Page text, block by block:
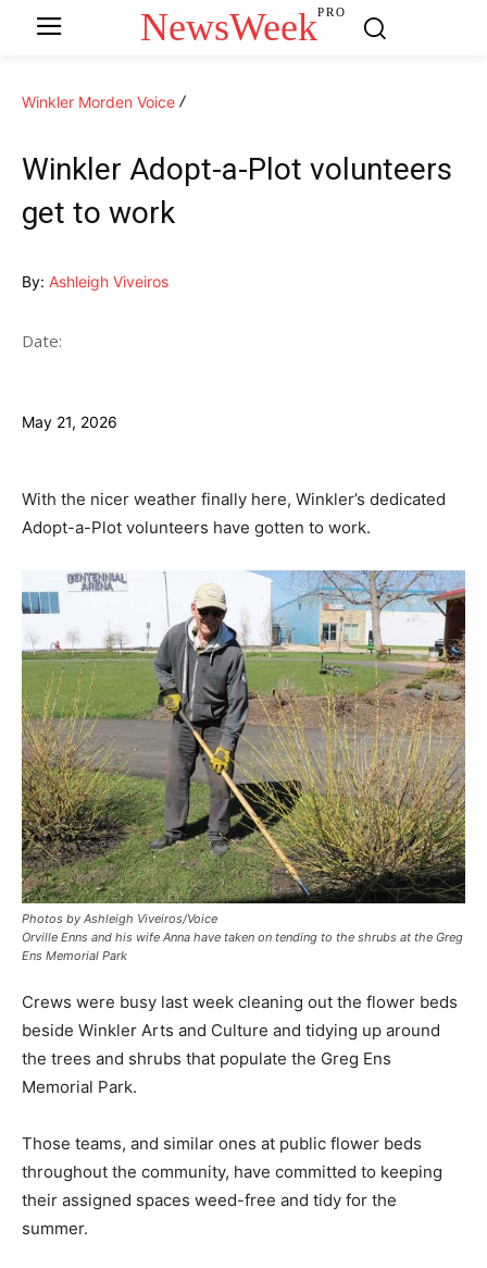
NewsWeekPRO
Winkler Morden Voice
Winkler Adopt-a-Plot volunteers
get to work
By: Ashleigh Viveiros
Date:
May 21, 2026
With the nicer weather finally here, Winkler’s dedicated
Adopt-a-Plot volunteers have gotten to work.
Photos by Ashleigh Viveiros/Voice
Orville Enns and his wife Anna have taken on tending to the shrubs at the Greg
Ens Memorial Park
Crews were busy last week cleaning out the flower beds
beside Winkler Arts and Culture and tidying up around
the trees and shrubs that populate the Greg Ens
Memorial Park.
Those teams, and similar ones at public flower beds
throughout the community, have committed to keeping
their assigned spaces weed-free and tidy for the
summer.